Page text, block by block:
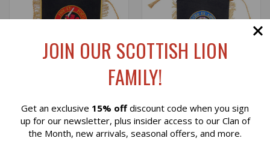
EMBROIDERED
EMBROIDERED FERGUSON
JOIN OUR SCOTTISH LION
FAMILY!
Get an exclusive 15% off discount code when you sign
up for our newsletter, plus insider access to our Clan of
the Month, new arrivals, seasonal offers, and more.